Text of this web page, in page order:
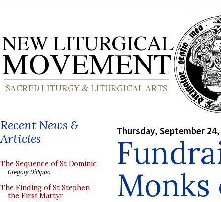
Recent News &
Articles
The Sequence of St Dominic
Gregory DiPippo
The Finding of St Stephen
the First Martyr
Thursday, September